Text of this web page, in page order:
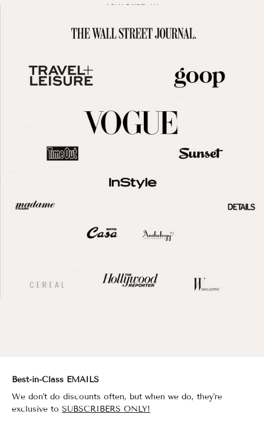
Best-in-Class EMAILS
We don't do discounts often, but when we do, they're
exclusive to SUBSCRIBERS ONLY!